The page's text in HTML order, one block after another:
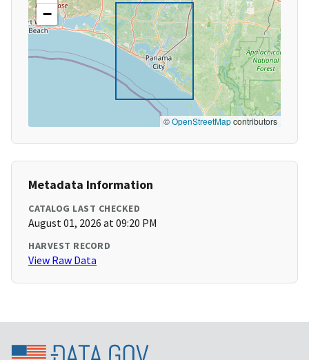
−
©OpenStreetMapcontributors
Metadata Information
CATALOG LAST CHECKED
August 01, 2026 at 09:20 PM
HARVEST RECORD
View Raw Data